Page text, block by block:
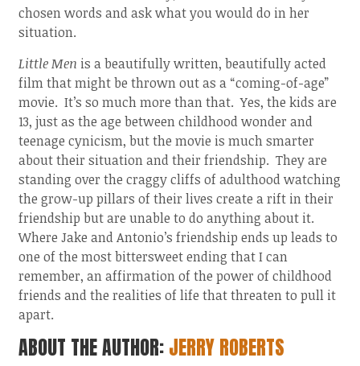
chosen words and ask what you would do in her
situation.
Little Men is a beautifully written, beautifully acted
film that might be thrown out as a “coming-of-age”
movie. It’s so much more than that. Yes, the kids are
13, just as the age between childhood wonder and
teenage cynicism, but the movie is much smarter
about their situation and their friendship. They are
standing over the craggy cliffs of adulthood watching
the grow-up pillars of their lives create a rift in their
friendship but are unable to do anything about it.
Where Jake and Antonio’s friendship ends up leads to
one of the most bittersweet ending that I can
remember, an affirmation of the power of childhood
friends and the realities of life that threaten to pull it
apart.
ABOUT THE AUTHOR:JERRY ROBERTS